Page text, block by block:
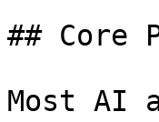
## Core
Most AI